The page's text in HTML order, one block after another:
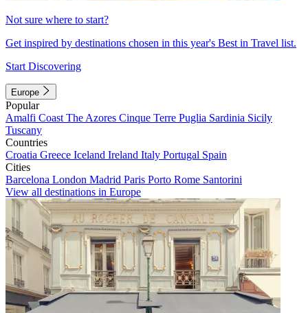
Not sure where to start?
Get inspired by destinations chosen in this year's Best in Travel list.
Start Discovering
Europe
Popular
Amalfi Coast The Azores Cinque Terre Puglia Sardinia Sicily
Tuscany
Countries
Croatia Greece Iceland Ireland Italy Portugal Spain
Cities
Barcelona London Madrid Paris Porto Rome Santorini
View all destinations in Europe